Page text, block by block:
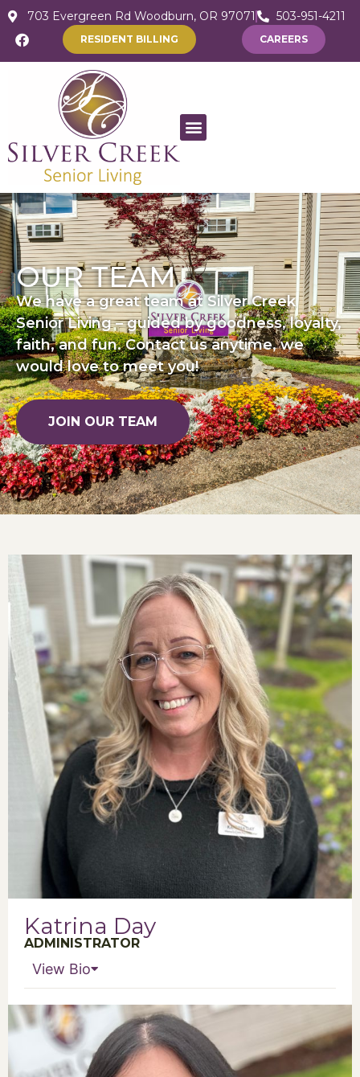
703 Evergreen Rd Woodburn, OR 97071 503-951-4211
RESIDENT BILLING CAREERS
OUR TEAM
We have a great team at Silver Creek
Senior Living – guided by goodness, loyalty,
faith, and fun. Contact us anytime, we
would love to meet you!
JOIN OUR TEAM
Katrina Day
ADMINISTRATOR
View Bio